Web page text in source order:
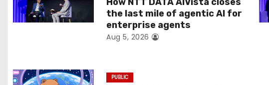
i
the last mile of agentic AI for
enterprise agents
Aug 5, 2026
PUBLIC